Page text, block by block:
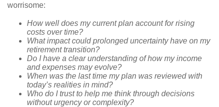
worrisome:
How well does my current plan account for rising
costs over time?
What impact could prolonged uncertainty have on my
retirement transition?
Do I have a clear understanding of how my income
and expenses may evolve?
When was the last time my plan was reviewed with
today’s realities in mind?
Who do I trust to help me think through decisions
without urgency or complexity?